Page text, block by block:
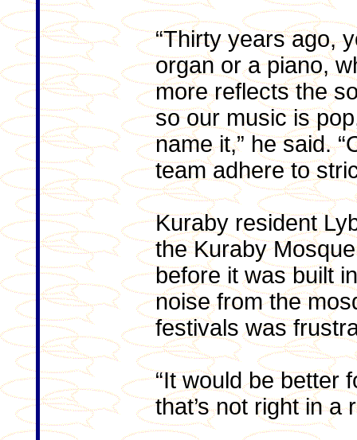
“Thirty years ago,
organ or a piano,
more reflects the
so our music is
name it,” he said.
team adhere to
Kuraby resident
the Kuraby
before it was built
noise from the
festivals was
“It would be better
that’s not right in a